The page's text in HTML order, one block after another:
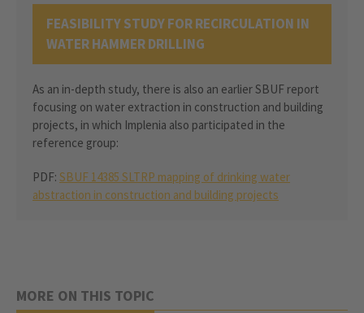
FEASIBILITY STUDY FOR RECIRCULATION IN
WATER HAMMER DRILLING
As an in-depth study, there is also an earlier SBUF report
focusing on water extraction in construction and building
projects, in which Implenia also participated in the
reference group:
PDF: SBUF 14385 SLTRP mapping of drinking water
abstraction in construction and building projects
MORE ON THIS TOPIC